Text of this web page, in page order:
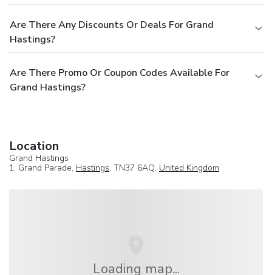
Are There Any Discounts Or Deals For Grand
Hastings?
Are There Promo Or Coupon Codes Available For
Grand Hastings?
Location
Grand Hastings
1, Grand Parade, Hastings, TN37 6AQ, United Kingdom
Loading map...